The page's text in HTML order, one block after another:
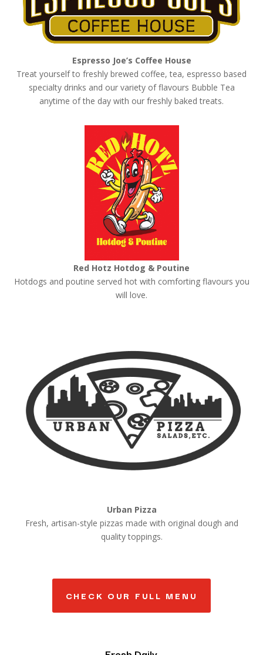
Espresso Joe’s Coffee House
Treat yourself to freshly brewed coffee, tea, espresso based
specialty drinks and our variety of flavours Bubble Tea
anytime of the day with our freshly baked treats.
Red Hotz Hotdog & Poutine
Hotdogs and poutine served hot with comforting flavours you
will love.
Urban Pizza
Fresh, artisan-style pizzas made with original dough and
quality toppings.
CHECK OUR FULL MENU